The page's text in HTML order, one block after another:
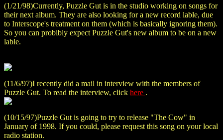
(1/21/98)Currently, Puzzle Gut is in the studio working on songs for
their next album. They are also looking for a new record lable, due
to Interscope's treatment on them (which is basically ignoring them).
So you can probibly expect Puzzle Gut's new album to be on a new
lable.
(11/6/97)I recently did a mail in interview with the members of
Puzzle Gut. To read the interview, click here .
(10/15/97)Puzzle Gut is going to try to release "The Cow" in
January of 1998. If you could, please request this song on your local
radio station.